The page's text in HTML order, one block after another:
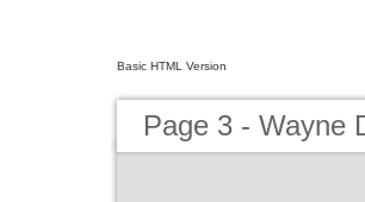
Basic HTML Version
Page 3 - Wayne